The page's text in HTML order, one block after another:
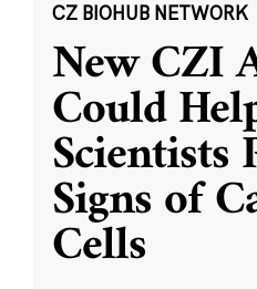
CZ BIOHUB NETWORK
New CZI
Could
Signs of
Cells